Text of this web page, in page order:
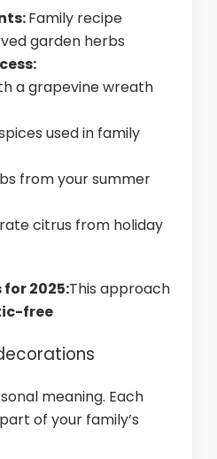
Family recipe
garden herbs
a grapevine wreath
used in family
from your summer
citrus from holiday
for 2025:This approach
free
meaning. Each
of your family’s